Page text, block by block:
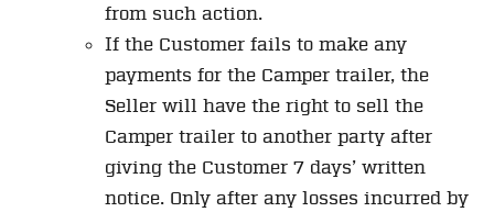
from such action.
If the Customer fails to make any
payments for the Camper trailer, the
Seller will have the right to sell the
Camper trailer to another party after
giving the Customer 7 days’ written
notice. Only after any losses incurred by